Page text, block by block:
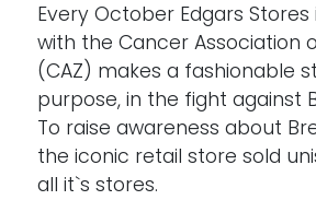
Every October Edgars
with the Cancer Association
(CAZ) makes a fashionable
purpose, in the fight against
To raise awareness about
the iconic retail store sold
all it`s stores.